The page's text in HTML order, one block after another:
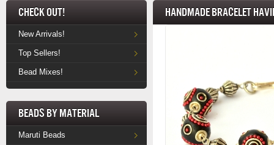
Check Out!
New Arrivals!
Top Sellers!
Bead Mixes!
Beads by Material
Maruti Beads
Handmade Bracelet